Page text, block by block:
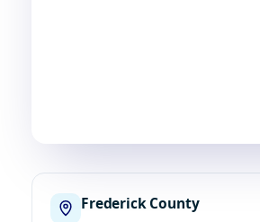
Frederick County